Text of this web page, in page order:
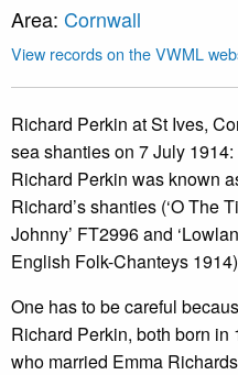
Area: Cornwall
View records on the VWML
Richard Perkin at St Ives,
sea shanties on 7 July
Richard Perkin was known
Richard’s shanties (‘O The
Johnny’ FT2996 and
English Folk-Chanteys
One has to be careful
Richard Perkin, both born in
who married Emma